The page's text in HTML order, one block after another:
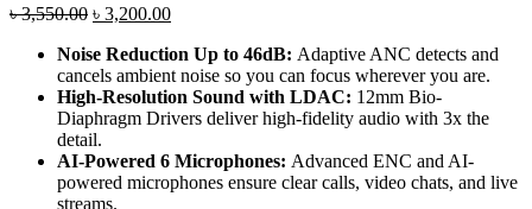
৳3,550.00 Original
was:
৳ 3,550.00.
৳ 3,200.00Current
is:
৳ 3,200.00.
Noise Reduction Up to 46dB: Adaptive ANC detects and
cancels ambient noise so you can focus wherever you are.
High-Resolution Sound with LDAC: 12mm Bio-
Diaphragm Drivers deliver high-fidelity audio with 3x the
detail.
AI-Powered 6 Microphones: Advanced ENC and AI-
powered microphones ensure clear calls, video chats, and live
streams.